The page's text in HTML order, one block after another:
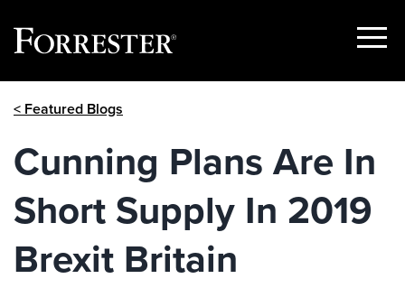
Show
< Featured Blogs
Cunning Plans Are In
Short Supply In 2019
Brexit Britain